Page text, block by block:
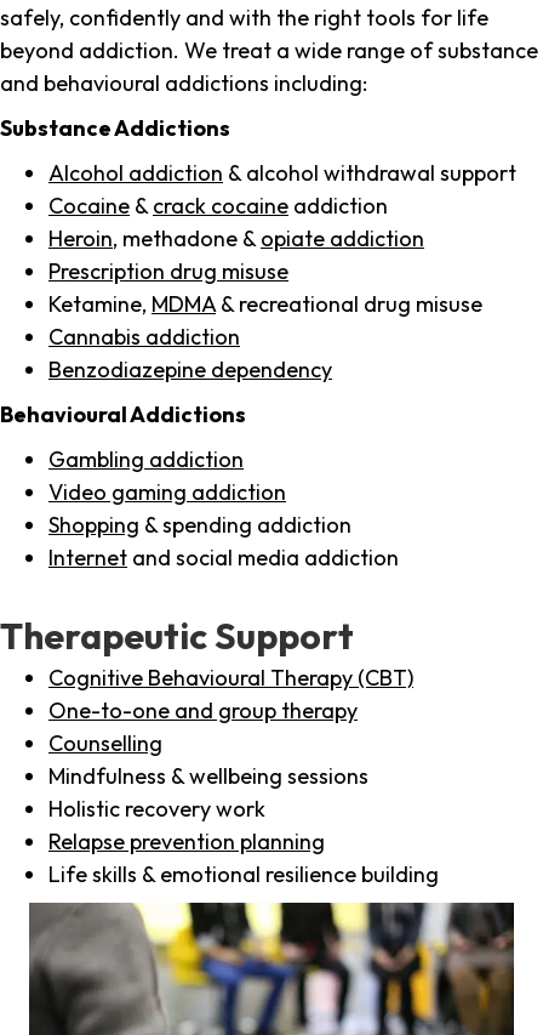
safely, confidently and with the right tools for life
beyond addiction. We treat a wide range of substance
and behavioural addictions including:
Substance Addictions
Alcohol addiction & alcohol withdrawal support
Cocaine & crack cocaine addiction
Heroin, methadone & opiate addiction
Prescription drug misuse
Ketamine, MDMA & recreational drug misuse
Cannabis addiction
Benzodiazepine dependency
Behavioural Addictions
Gambling addiction
Video gaming addiction
Shopping & spending addiction
Internet and social media addiction
Therapeutic Support
Cognitive Behavioural Therapy (CBT)
One-to-one and group therapy
Counselling
Mindfulness & wellbeing sessions
Holistic recovery work
Relapse prevention planning
Life skills & emotional resilience building